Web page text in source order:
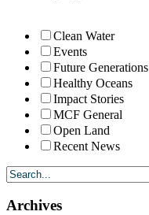
Clean Water
Events
Future Generations
Healthy Oceans
Impact Stories
MCF General
Open Land
Recent News
Archives